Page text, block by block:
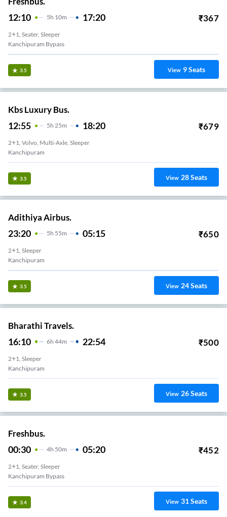
12:10 5H 10m 17:20 ₹367
2+1, Seater, Sleeper
Kanchipuram Bypass
3.5 View 9Seats
Kbs Luxury Bus.
12:55 5H 25m 18:20 ₹679
2+1, Volvo, Multi-Axle, Sleeper
Kanchipuram
3.5 View 28Seats
Adithiya Airbus.
23:20 5H 55m 05:15 ₹650
2+1, Sleeper
Kanchipuram
3.5 View 24Seats
Bharathi Travels.
16:10 6H 44m 22:54 ₹500
2+1, Sleeper
Kanchipuram
3.5 View 26Seats
Freshbus.
00:30 4H 50m 05:20 ₹452
2+1, Seater, Sleeper
Kanchipuram Bypass
3.4 View 31Seats